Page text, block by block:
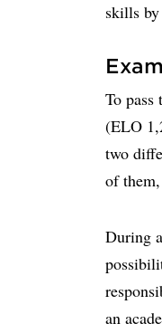
skills
To pass
(ELO
two
of
During
an